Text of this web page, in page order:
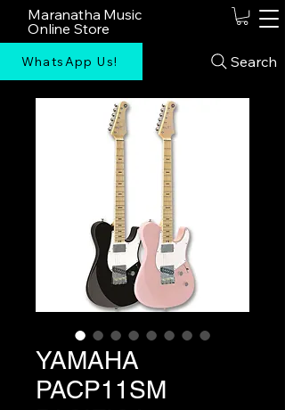
Maranatha Music
Online Store
WhatsApp Us! Search
YAMAHA
PACP11SM